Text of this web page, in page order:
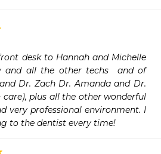
desk to Hannah and Michelle
and all the other techs  and of
Dr. Zach Dr. Amanda and Dr.
plus all the other wonderful
very professional environment. I
to the dentist every time!